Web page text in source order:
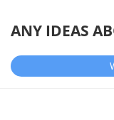
ANY IDEAS